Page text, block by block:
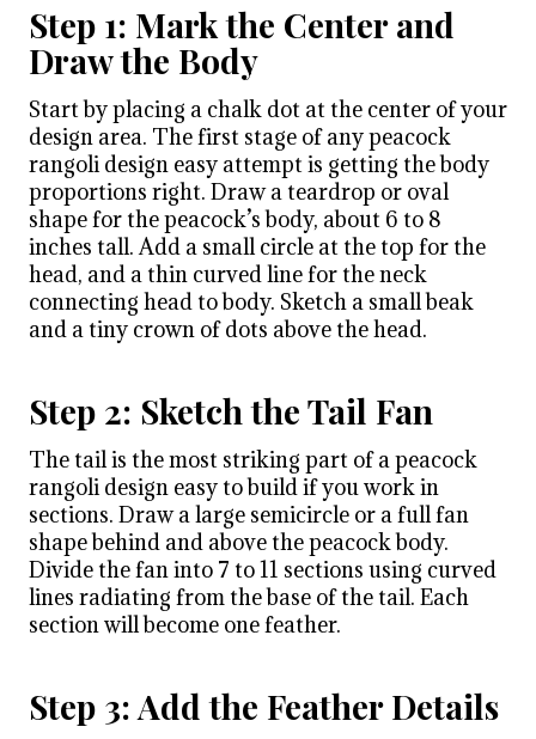
Step 1: Mark the Center and
Draw the Body
Start by placing a chalk dot at the center of your
design area. The first stage of any peacock
rangoli design easy attempt is getting the body
proportions right. Draw a teardrop or oval
shape for the peacock’s body, about 6 to 8
inches tall. Add a small circle at the top for the
head, and a thin curved line for the neck
connecting head to body. Sketch a small beak
and a tiny crown of dots above the head.
Step 2: Sketch the Tail Fan
The tail is the most striking part of a peacock
rangoli design easy to build if you work in
sections. Draw a large semicircle or a full fan
shape behind and above the peacock body.
Divide the fan into 7 to 11 sections using curved
lines radiating from the base of the tail. Each
section will become one feather.
Step 3: Add the Feather Details